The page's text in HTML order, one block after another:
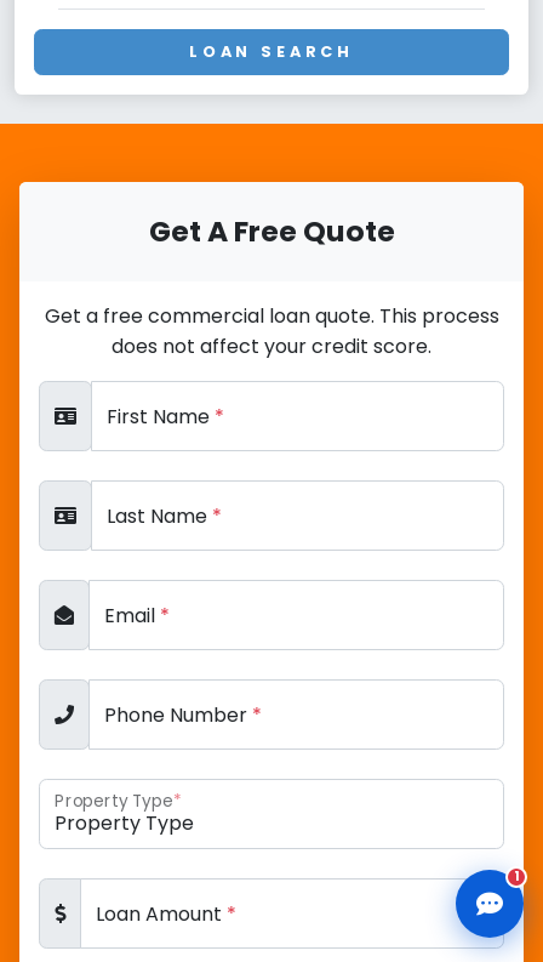
LOAN SEARCH
Get A Free Quote
Get a free commercial loan quote. This process
does not affect your credit score.
First Name *
Last Name *
Email *
Phone Number *
Property Type*
Loan Amount *
1
CLD Assistant
Online — Ready to help